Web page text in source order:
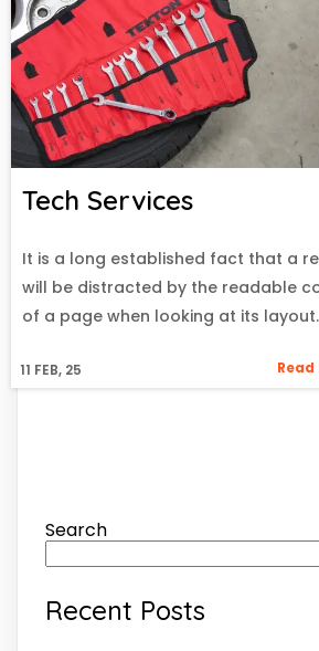
Tech Services
11 FEB, 25
It is a long established fact that a
will be distracted by the readable
of a page when looking at its layout.
Search
Recent Posts